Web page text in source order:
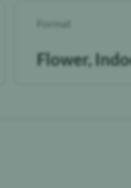
Format
Flower,